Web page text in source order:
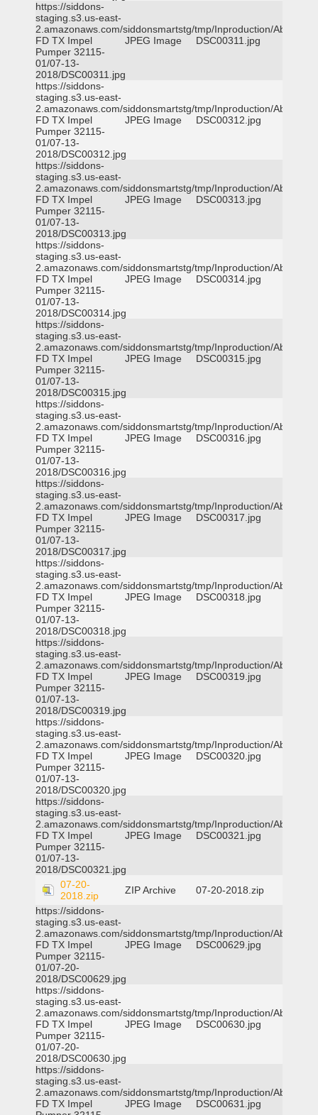
https://siddons-
staging.s3.us-east-
2.amazonaws.com/siddonsmartstg/tmp/Inproduction/Abilene
FD TX Impel
Pumper 32115-
01/07-13-
2018/DSC00311.jpg
JPEG Image DSC00311.jpg
https://siddons-
staging.s3.us-east-
2.amazonaws.com/siddonsmartstg/tmp/Inproduction/Abilene
FD TX Impel
Pumper 32115-
01/07-13-
2018/DSC00312.jpg
JPEG Image DSC00312.jpg
https://siddons-
staging.s3.us-east-
2.amazonaws.com/siddonsmartstg/tmp/Inproduction/Abilene
FD TX Impel
Pumper 32115-
01/07-13-
2018/DSC00313.jpg
JPEG Image DSC00313.jpg
https://siddons-
staging.s3.us-east-
2.amazonaws.com/siddonsmartstg/tmp/Inproduction/Abilene
FD TX Impel
Pumper 32115-
01/07-13-
2018/DSC00314.jpg
JPEG Image DSC00314.jpg
https://siddons-
staging.s3.us-east-
2.amazonaws.com/siddonsmartstg/tmp/Inproduction/Abilene
FD TX Impel
Pumper 32115-
01/07-13-
2018/DSC00315.jpg
JPEG Image DSC00315.jpg
https://siddons-
staging.s3.us-east-
2.amazonaws.com/siddonsmartstg/tmp/Inproduction/Abilene
FD TX Impel
Pumper 32115-
01/07-13-
2018/DSC00316.jpg
JPEG Image DSC00316.jpg
https://siddons-
staging.s3.us-east-
2.amazonaws.com/siddonsmartstg/tmp/Inproduction/Abilene
FD TX Impel
Pumper 32115-
01/07-13-
2018/DSC00317.jpg
JPEG Image DSC00317.jpg
https://siddons-
staging.s3.us-east-
2.amazonaws.com/siddonsmartstg/tmp/Inproduction/Abilene
FD TX Impel
Pumper 32115-
01/07-13-
2018/DSC00318.jpg
JPEG Image DSC00318.jpg
https://siddons-
staging.s3.us-east-
2.amazonaws.com/siddonsmartstg/tmp/Inproduction/Abilene
FD TX Impel
Pumper 32115-
01/07-13-
2018/DSC00319.jpg
JPEG Image DSC00319.jpg
https://siddons-
staging.s3.us-east-
2.amazonaws.com/siddonsmartstg/tmp/Inproduction/Abilene
FD TX Impel
Pumper 32115-
01/07-13-
2018/DSC00320.jpg
JPEG Image DSC00320.jpg
https://siddons-
staging.s3.us-east-
2.amazonaws.com/siddonsmartstg/tmp/Inproduction/Abilene
FD TX Impel
Pumper 32115-
01/07-13-
2018/DSC00321.jpg
JPEG Image DSC00321.jpg
07-20-
2018.zip
ZIP Archive
07-20-2018.zip
https://siddons-
staging.s3.us-east-
2.amazonaws.com/siddonsmartstg/tmp/Inproduction/Abilene
FD TX Impel
Pumper 32115-
01/07-20-
2018/DSC00629.jpg
JPEG Image DSC00629.jpg
https://siddons-
staging.s3.us-east-
2.amazonaws.com/siddonsmartstg/tmp/Inproduction/Abilene
FD TX Impel
Pumper 32115-
01/07-20-
2018/DSC00630.jpg
JPEG Image DSC00630.jpg
https://siddons-
staging.s3.us-east-
2.amazonaws.com/siddonsmartstg/tmp/Inproduction/Abilene
FD TX Impel
JPEG Image DSC00631.jpg